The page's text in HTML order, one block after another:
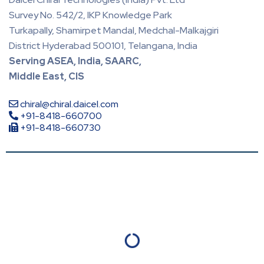
Survey No. 542/2, IKP Knowledge Park
Turkapally, Shamirpet Mandal, Medchal-Malkajgiri
District Hyderabad 500101, Telangana, India
Serving ASEA, India, SAARC,
Middle East, CIS
chiral@chiral.daicel.com
+91-8418-660700
+91-8418-660730